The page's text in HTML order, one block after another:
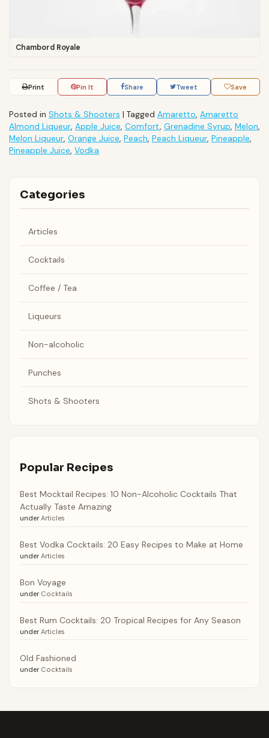
Chambord Royale
Print Pin It Share Tweet Save
Posted in Shots & Shooters | Tagged Amaretto, Amaretto
Almond Liqueur, Apple Juice, Comfort, Grenadine Syrup, Melon,
Melon Liqueur, Orange Juice, Peach, Peach Liqueur, Pineapple,
Pineapple Juice, Vodka
Categories
Articles
Cocktails
Coffee / Tea
Liqueurs
Non-alcoholic
Punches
Shots & Shooters
Popular Recipes
Best Mocktail Recipes: 10 Non-Alcoholic Cocktails That
Actually Taste Amazing
under Articles
Best Vodka Cocktails: 20 Easy Recipes to Make at Home
under Articles
Bon Voyage
under Cocktails
Best Rum Cocktails: 20 Tropical Recipes for Any Season
under Articles
Old Fashioned
under Cocktails